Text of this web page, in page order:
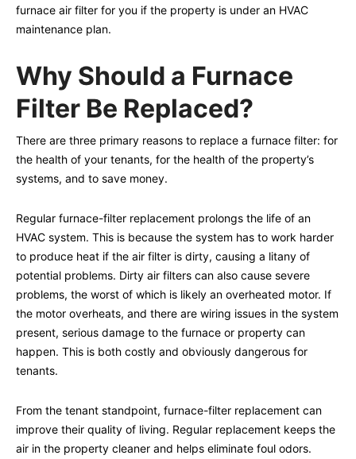
furnace air filter for you if the property is under an HVAC
maintenance plan.
Why Should a Furnace
Filter Be Replaced?
There are three primary reasons to replace a furnace filter: for
the health of your tenants, for the health of the property’s
systems, and to save money.
Regular furnace-filter replacement prolongs the life of an
HVAC system. This is because the system has to work harder
to produce heat if the air filter is dirty, causing a litany of
potential problems. Dirty air filters can also cause severe
problems, the worst of which is likely an overheated motor. If
the motor overheats, and there are wiring issues in the system
present, serious damage to the furnace or property can
happen. This is both costly and obviously dangerous for
tenants.
From the tenant standpoint, furnace-filter replacement can
improve their quality of living. Regular replacement keeps the
air in the property cleaner and helps eliminate foul odors.